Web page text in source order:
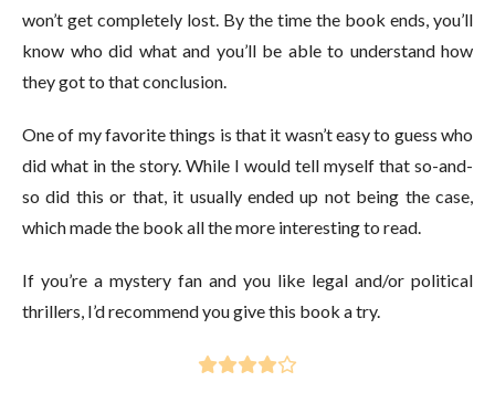
won’t get completely lost. By the time the book ends, you’ll
know who did what and you’ll be able to understand how
they got to that conclusion.
One of my favorite things is that it wasn’t easy to guess who
did what in the story. While I would tell myself that so-and-
so did this or that, it usually ended up not being the case,
which made the book all the more interesting to read.
If you’re a mystery fan and you like legal and/or political
thrillers, I’d recommend you give this book a try.